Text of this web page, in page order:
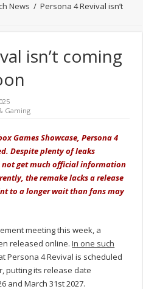
News / Persona 4 Revival isn’t
isn’t coming
Gaming
Games Showcase, Persona 4
Despite plenty of leaks
get much official information
the remake lacks a release
to a longer wait than fans may
meeting this week, a
released online.In one such
Persona 4 Revival is scheduled
putting its release date
and March 31st 2027.